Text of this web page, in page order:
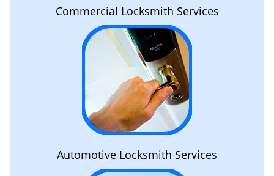
Commercial Locksmith Services
Automotive Locksmith Services